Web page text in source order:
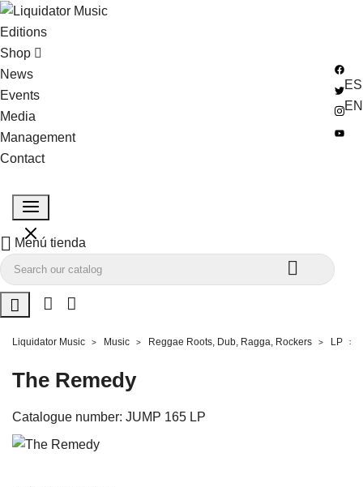
Editions
Shop
News
Events
Media
Management
Contact
ES
EN
 Menú tienda


Liquidator Music Music Reggae Roots, Dub, Ragga, Rockers LP
The Remedy
Catalogue number: JUMP 165 LP